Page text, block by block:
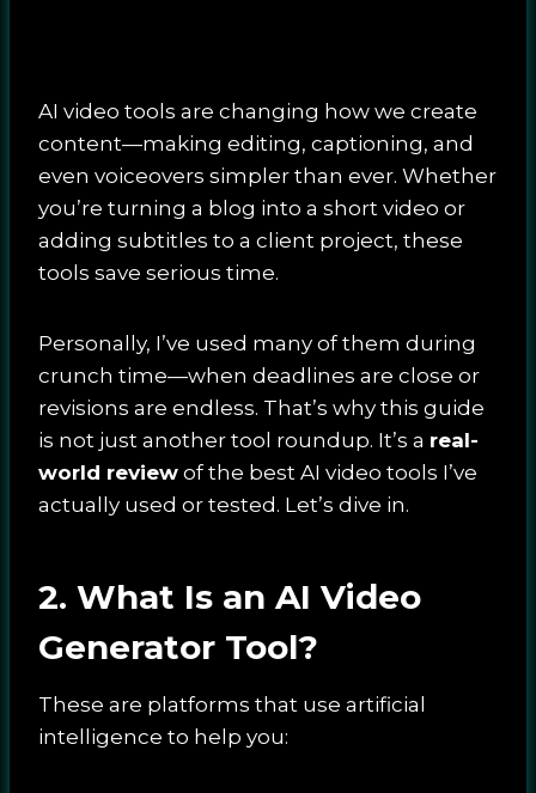
AI video tools are changing how we create
content—making editing, captioning, and
even voiceovers simpler than ever. Whether
you’re turning a blog into a short video or
adding subtitles to a client project, these
tools save serious time.
Personally, I’ve used many of them during
crunch time—when deadlines are close or
revisions are endless. That’s why this guide
is not just another tool roundup. It’s a real-
world review of the best AI video tools I’ve
actually used or tested. Let’s dive in.
2. What Is an AI Video
Generator Tool?
These are platforms that use artificial
intelligence to help you: